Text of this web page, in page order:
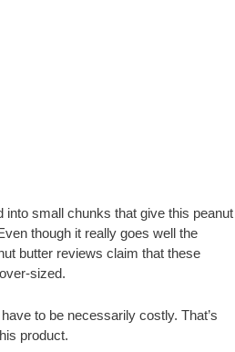
into small chunks that give this peanut
though it really goes well the
butter reviews claim that these
sized.
to be necessarily costly. That’s
product.